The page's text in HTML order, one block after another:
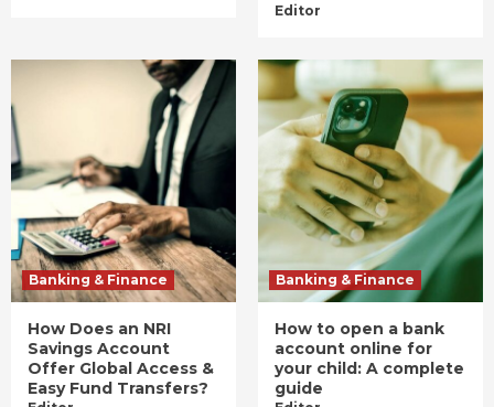
Editor
Banking & Finance
How Does an NRI
Savings Account
Offer Global Access &
Easy Fund Transfers?
Banking & Finance
How to open a bank
account online for
your child: A complete
guide